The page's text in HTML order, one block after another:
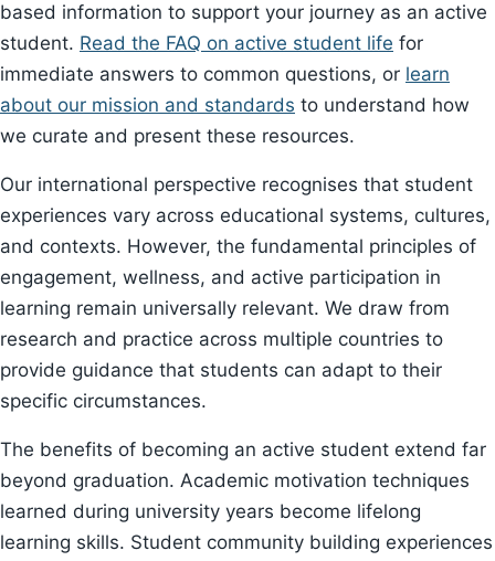
based information to support your journey as an active
student. Read the FAQ on active student life for
immediate answers to common questions, or learn
about our mission and standards to understand how
we curate and present these resources.
Our international perspective recognises that student
experiences vary across educational systems, cultures,
and contexts. However, the fundamental principles of
engagement, wellness, and active participation in
learning remain universally relevant. We draw from
research and practice across multiple countries to
provide guidance that students can adapt to their
specific circumstances.
The benefits of becoming an active student extend far
beyond graduation. Academic motivation techniques
learned during university years become lifelong
learning skills. Student community building experiences